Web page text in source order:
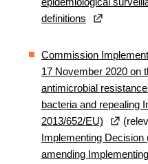
definitions
Commission
17 November 2020 on
antimicrobial
bacteria and repealing
2013/652/EU)
Implementing Decision
amending